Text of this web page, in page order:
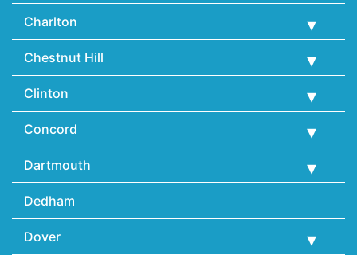
Charlton
Chestnut Hill
Clinton
Concord
Dartmouth
Dedham
Dover